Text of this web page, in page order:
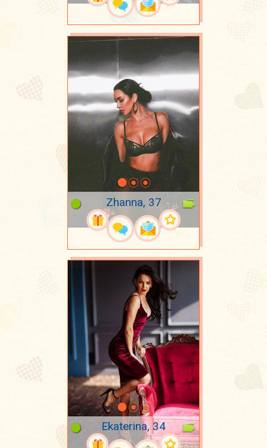
Zhanna, 37
Ekaterina, 34